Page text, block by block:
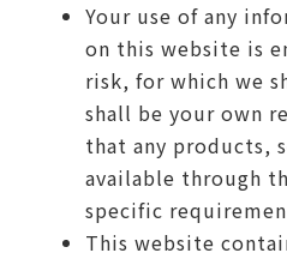
Your use of any
on this website is
risk, for which we
shall be your own
that any products,
available through
specific
This website